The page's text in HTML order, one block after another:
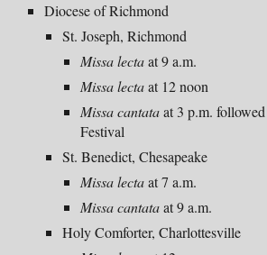
Diocese of Richmond
St. Joseph, Richmond
Missa lectaat9a.m.
Missa lectaat 12 noon
Missacantataat 3 p.m.
Festival
St. Benedict, Chesapeake
Missa lectaat7 a.m.
Missacantataat9a.m.
Holy Comforter, Charlottesville